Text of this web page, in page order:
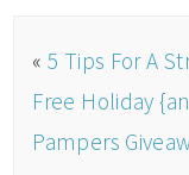
« 5 Tips For A
Free Holiday
Pampers